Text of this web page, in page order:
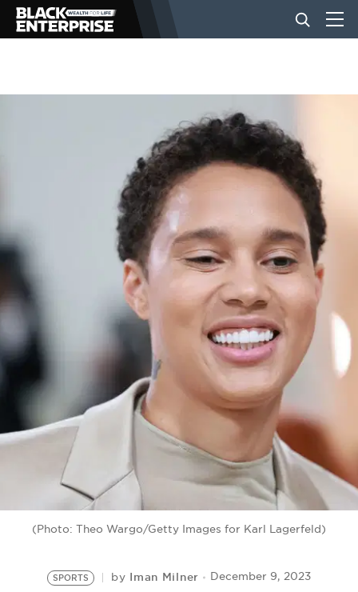
BUSINESS
LIFESTYLE
EVENTS
VIDEOS
BE EXTRAS
(Photo: Theo Wargo/Getty Images for Karl Lagerfeld)
SPORTS by Iman Milner December 9, 2023